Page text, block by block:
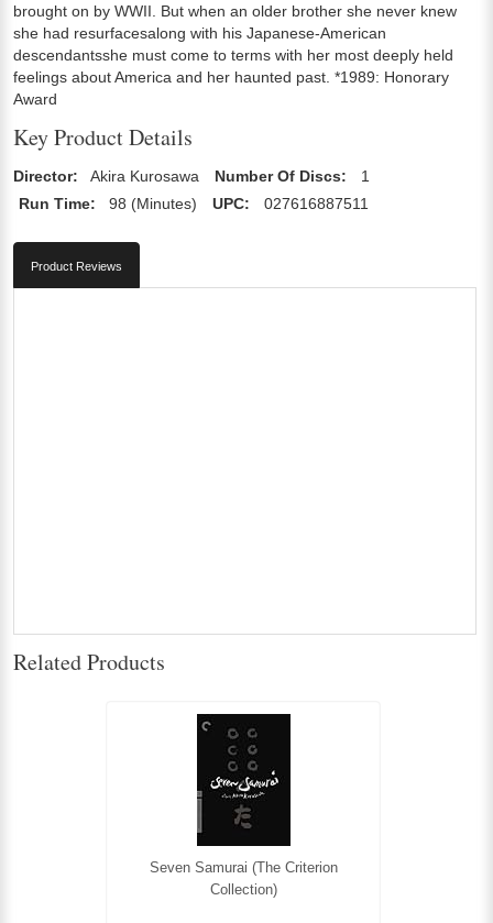
brought on by WWII. But when an older brother she never knew
she had resurfacesalong with his Japanese-American
descendantsshe must come to terms with her most deeply held
feelings about America and her haunted past. *1989: Honorary
Award
Key Product Details
Director: Akira Kurosawa Number Of Discs:
1
Run Time:
98 (Minutes) UPC: 027616887511
Product Reviews
Related Products
Seven Samurai (The Criterion
Collection)